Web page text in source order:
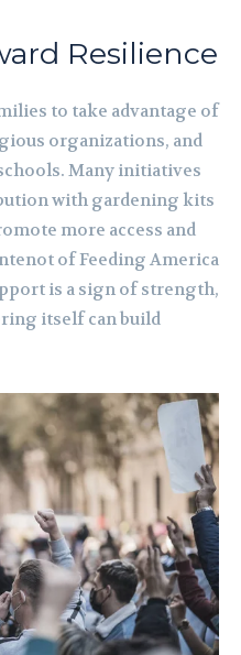
Resilience
to take advantage of
organizations, and
Many initiatives
with gardening kits
more access and
of Feeding America
is a sign of strength,
itself can build